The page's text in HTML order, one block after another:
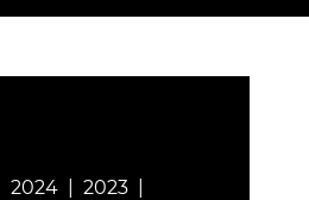
2024
2023